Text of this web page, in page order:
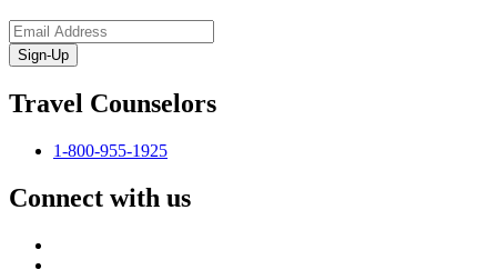
Sign-Up
Travel Counselors
1-800-955-1925
Connect with us